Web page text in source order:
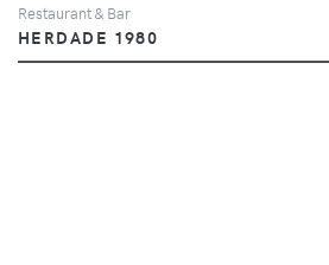
Restaurant & Bar
HERDADE 1980